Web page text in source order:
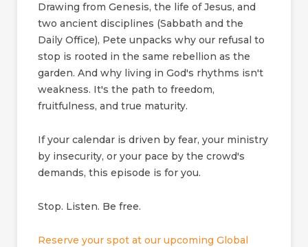
Drawing from Genesis, the life of Jesus, and
two ancient disciplines (Sabbath and the
Daily Office), Pete unpacks why our refusal to
stop is rooted in the same rebellion as the
garden. And why living in God's rhythms isn't
weakness. It's the path to freedom,
fruitfulness, and true maturity.
If your calendar is driven by fear, your ministry
by insecurity, or your pace by the crowd's
demands, this episode is for you.
Stop. Listen. Be free.
Reserve your spot at our upcoming Global